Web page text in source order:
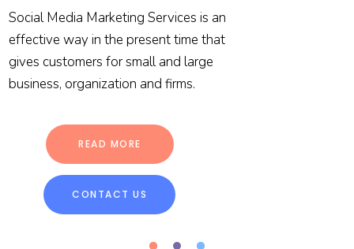
CONTACT US
READ MORE
Social Media Marketing Services is an
effective way in the present time that
gives customers for small and large
business, organization and firms.